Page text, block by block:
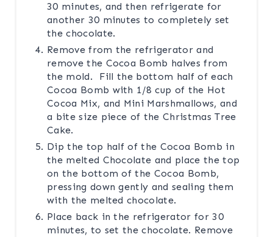
30 minutes, and then refrigerate for
another 30 minutes to completely set
the chocolate.
Remove from the refrigerator and
remove the Cocoa Bomb halves from
the mold. Fill the bottom half of each
Cocoa Bomb with 1/8 cup of the Hot
Cocoa Mix, and Mini Marshmallows, and
a bite size piece of the Christmas Tree
Cake.
Dip the top half of the Cocoa Bomb in
the melted Chocolate and place the top
on the bottom of the Cocoa Bomb,
pressing down gently and sealing them
with the melted chocolate.
Place back in the refrigerator for 30
minutes, to set the chocolate. Remove